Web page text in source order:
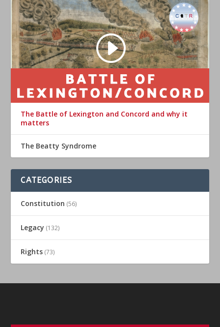
The Battle of Lexington and Concord and why it
matters
The Beatty Syndrome
CATEGORIES
Constitution (56)
Legacy (132)
Rights (73)